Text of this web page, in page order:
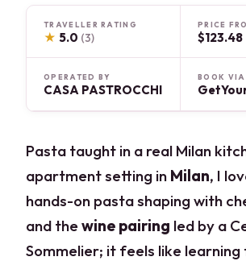
TRAVELLER RATING
★ 5.0 (3)
PRICE
$123.48
OPERATED BY
CASA PASTROCCHI
BOOK VIA
Pasta taught in a real Milan
apartment setting in Milan, I
hands-on pasta shaping with
and thewine pairing led by a
Sommelier; it feels like